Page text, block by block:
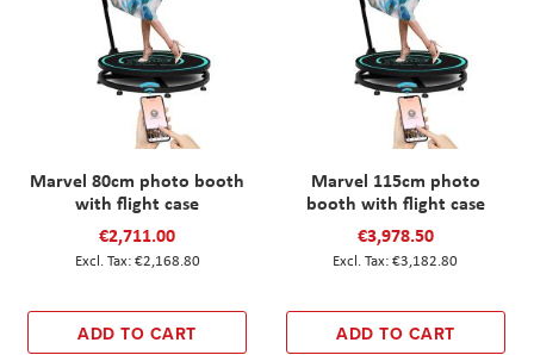
Marvel 80cm photo booth
with flight case
€2,711.00
€2,168.80
ADD TO CART
Marvel 115cm photo
booth with flight case
€3,978.50
€3,182.80
ADD TO CART